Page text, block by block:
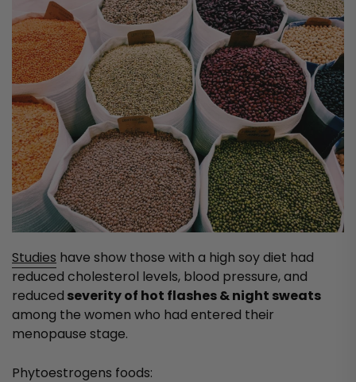
Studies have show those with a high soy diet had
reduced cholesterol levels, blood pressure, and
reduced severity of hot flashes & night sweats
among the women who had entered their
menopause stage.
Phytoestrogens foods: